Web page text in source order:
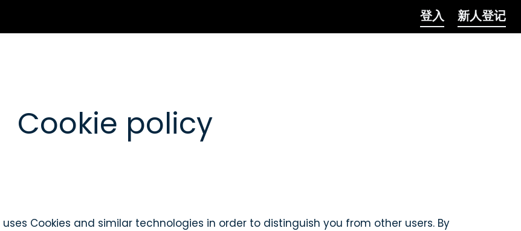
登入 新人登记
Cookie policy
uses Cookies and similar technologies in order to distinguish you from other users. By